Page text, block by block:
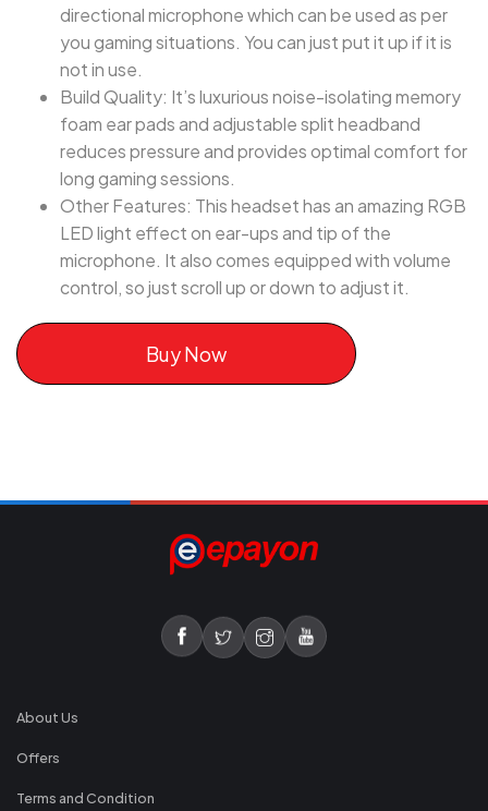
directional microphone which can be used as per
you gaming situations. You can just put it up if it is
not in use.
Build Quality: It’s luxurious noise-isolating memory
foam ear pads and adjustable split headband
reduces pressure and provides optimal comfort for
long gaming sessions.
Other Features: This headset has an amazing RGB
LED light effect on ear-ups and tip of the
microphone. It also comes equipped with volume
control, so just scroll up or down to adjust it.
Buy Now
About Us
Offers
Terms and Condition